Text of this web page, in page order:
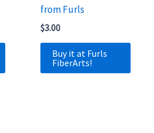
from Furls
$3.00
Buy it at Furls
FiberArts!